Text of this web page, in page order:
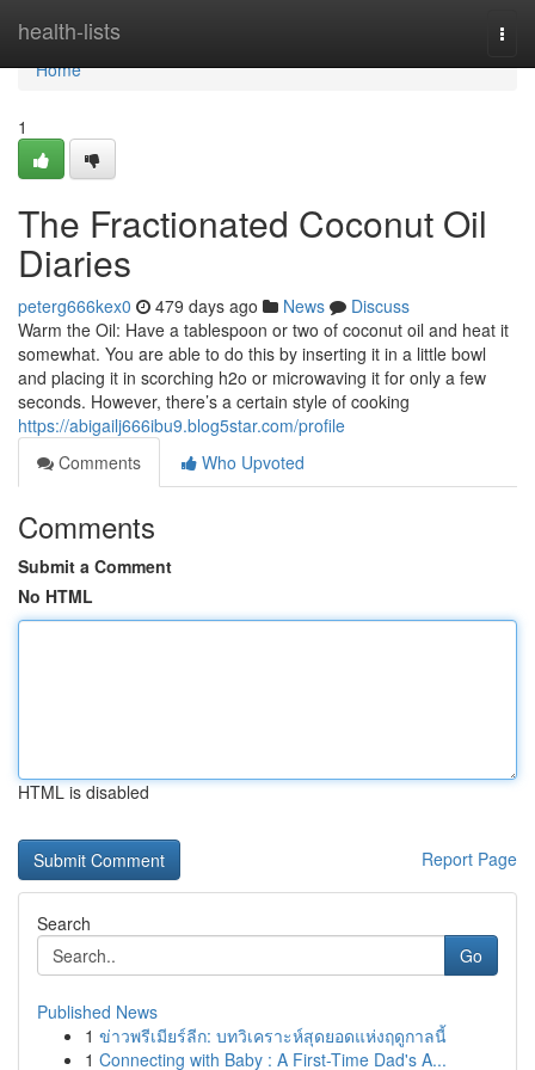
health-lists
Home
Home
1
The Fractionated Coconut Oil
Diaries
peterg666kex0 479 days ago News
Discuss
Warm the Oil: Have a tablespoon or two of coconut oil and heat it
somewhat. You are able to do this by inserting it in a little bowl
and placing it in scorching h2o or microwaving it for only a few
seconds. However, there’s a certain style of cooking
https://abigailj666ibu9.blog5star.com/profile
Comments
Who Upvoted
Comments
Submit a Comment
No HTML
HTML is disabled
Report Page
Search
Go
Published News
1 ข่าวพรีเมียร์ลีก: บทวิเคราะห์สุดยอดแห่งฤดูกาลนี้
1 Connecting with Baby : A First-Time Dad's A...